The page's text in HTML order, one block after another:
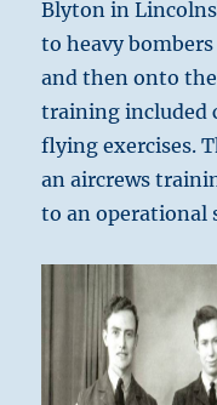
Blyton in
to heavy
and then onto
training included
flying exercises.
an aircrews
to an operational